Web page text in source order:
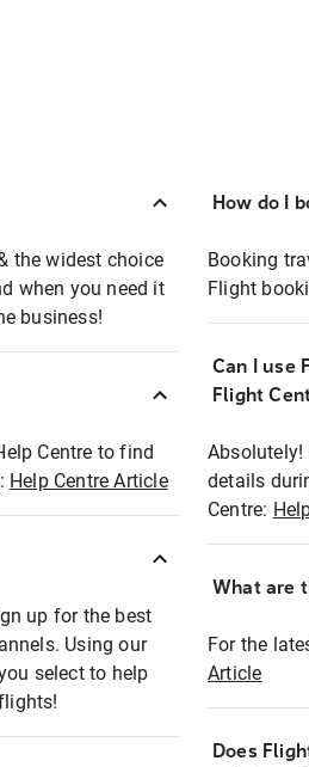
the widest choice
when you need it
business!
Centre to find
Help Centre Article
up for the best
Using our
select to help
How do I
Booking
Flight
Can I use
Flight
Absolutely!
details
Centre:
What are
For the
Article
Does